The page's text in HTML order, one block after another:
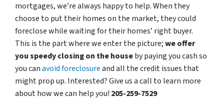
mortgages, we’re always happy to help. When they
choose to put their homes on the market, they could
foreclose while waiting for their homes’ right buyer.
This is the part where we enter the picture;we offer
you speedy closing on the houseby paying you cash so
you canavoid foreclosureand all the credit issues that
might prop up. Interested? Give us a call to learn more
about how we can help you! 205-259-7529